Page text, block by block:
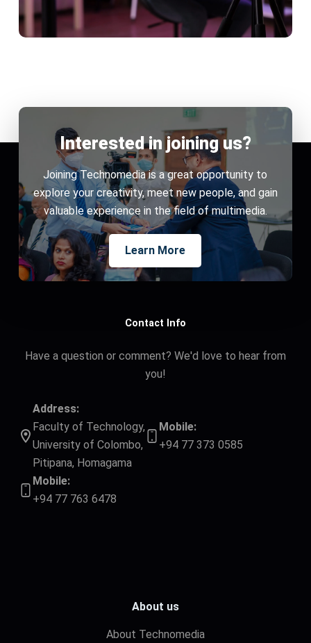
Interested in joining us?
Joining Technomedia is a great opportunity to
explore your creativity, meet new people, and gain
valuable experience in the field of multimedia.
Learn More
Contact Info
Have a question or comment? We'd love to hear from
you!
Address:
Faculty of Technology,
University of Colombo,
Pitipana, Homagama
Mobile:
+94 77 373 0585
Mobile:
+94 77 763 6478
About us
About Technomedia